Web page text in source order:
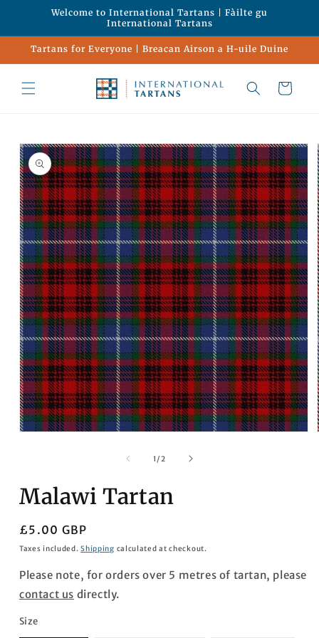
Skip toWelcome to International Tartans | Fàilte gu
International Tartans
Tartans for Everyone | Breacan Airson a H-uile Duine
Cart
Skip to
product
information
1 /of
2
Malawi Tartan
Regular
price
£5.00 GBP
Taxes included.Shipping calculated at checkout.
Please note, for orders over 5 metres of tartan, please
contact us directly.
Size